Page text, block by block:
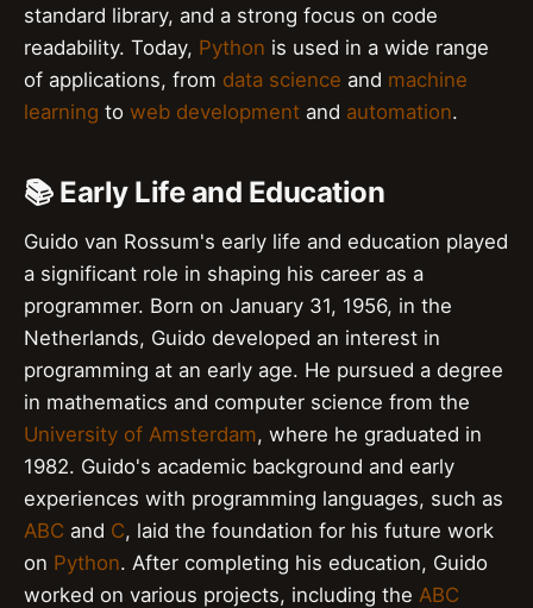
standard library, and a strong focus on code
readability. Today, Python is used in a wide range
of applications, from data science and machine
learning to web development and automation.
📚 Early Life and Education
Guido van Rossum's early life and education played
a significant role in shaping his career as a
programmer. Born on January 31, 1956, in the
Netherlands, Guido developed an interest in
programming at an early age. He pursued a degree
in mathematics and computer science from the
University of Amsterdam, where he graduated in
1982. Guido's academic background and early
experiences with programming languages, such as
ABC and C, laid the foundation for his future work
on Python. After completing his education, Guido
worked on various projects, including the ABC